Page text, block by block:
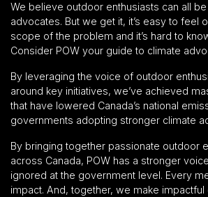
We believe outdoor enthusiasts can all
advocates. But we get it, it’s easy to feel
scope of the problem and it’s hard to
Consider POW your guide to climate
By leveraging the voice of outdoor
around key initiatives, we’ve achieved
that have lowered Canada’s national
governments adopting stronger climate
By bringing together passionate outdoor
across Canada, POW has a stronger
ignored at the government level. Every
impact. And, together, we make impactful